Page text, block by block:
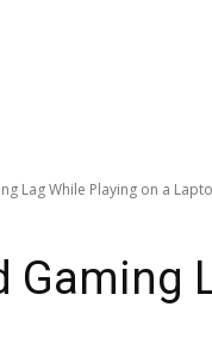
Lag While Playing on a
Gaming